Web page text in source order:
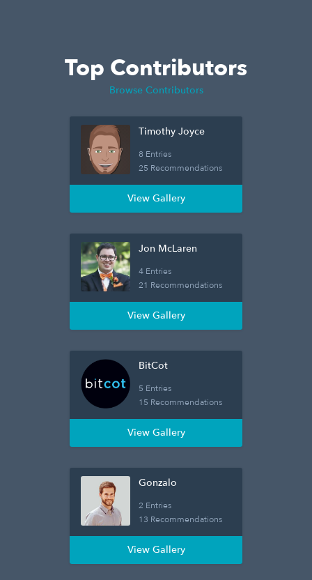
Top Contributors
Browse Contributors
Timothy Joyce
8 Entries
25 Recommendations
View Gallery
Jon McLaren
4 Entries
21 Recommendations
View Gallery
BitCot
5 Entries
15 Recommendations
View Gallery
Gonzalo
2 Entries
13 Recommendations
View Gallery